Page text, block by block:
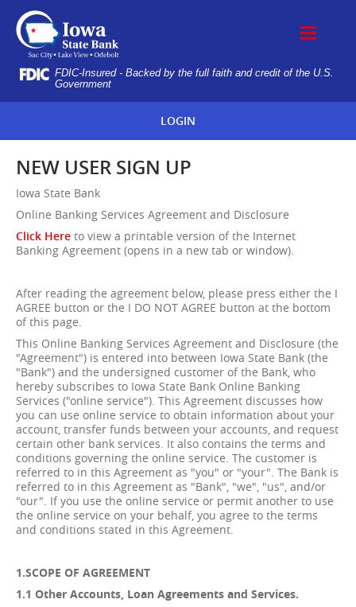
Navigation
IOWA
STATE
BANK
FDIC-Insured - Backed by the full faith and credit of the U.S.
Government
LOGIN
NEW USER SIGN UP
Iowa State Bank
Online Banking Services Agreement and Disclosure
Click Here to view a printable version of the Internet
Banking Agreement (opens in a new tab or window).
After reading the agreement below, please press either the I
AGREE button or the I DO NOT AGREE button at the bottom
of this page.
This Online Banking Services Agreement and Disclosure (the
"Agreement") is entered into between Iowa State Bank (the
"Bank") and the undersigned customer of the Bank, who
hereby subscribes to Iowa State Bank Online Banking
Services ("online service"). This Agreement discusses how
you can use online service to obtain information about your
account, transfer funds between your accounts, and request
certain other bank services. It also contains the terms and
conditions governing the online service. The customer is
referred to in this Agreement as "you" or "your". The Bank is
referred to in this Agreement as "Bank", "we", "us", and/or
"our". If you use the online service or permit another to use
the online service on your behalf, you agree to the terms
and conditions stated in this Agreement.
1.SCOPE OF AGREEMENT
1.1 Other Accounts, Loan Agreements and Services.